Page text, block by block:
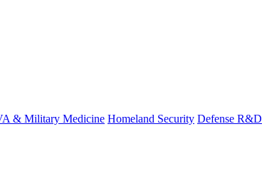
& Military Medicine Homeland Security Defense R&D